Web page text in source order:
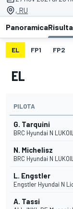
, RU
Panoramica
EL FP1 FP2
EL
PILOTA
G. Tarquini
BRC Hyundai N
N. Michelisz
BRC Hyundai N
L. Engstler
Engstler Hyundai N
A. Tassi